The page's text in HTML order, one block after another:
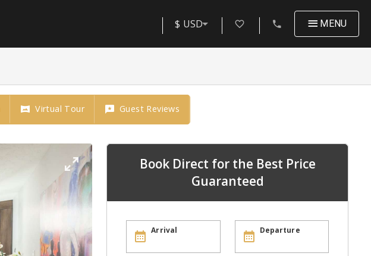
$ USD MENU
Virtual Tour Guest Reviews
Book Direct for the Best Price
Guaranteed
Arrival Departure